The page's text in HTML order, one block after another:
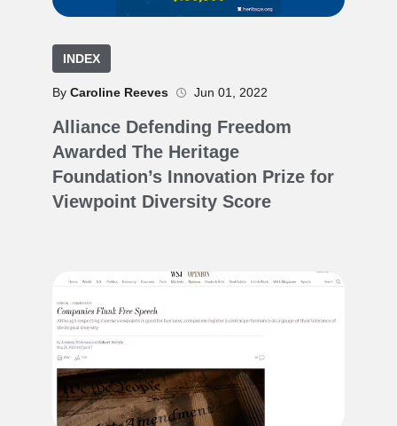
INDEX
By Caroline Reeves Jun 01, 2022
Alliance Defending Freedom
Awarded The Heritage
Foundation’s Innovation Prize for
Viewpoint Diversity Score